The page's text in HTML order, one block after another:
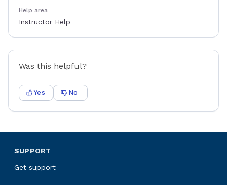
Help area
Instructor Help
Was this helpful?
Yes No
SUPPORT
Get support